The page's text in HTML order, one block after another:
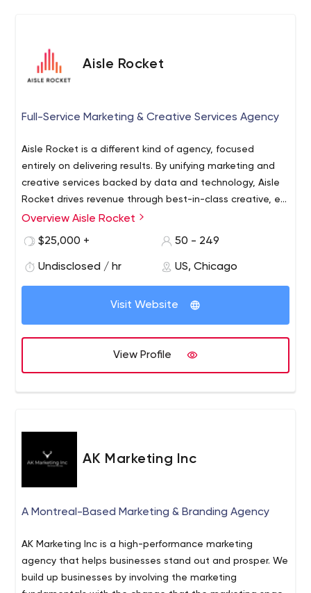
Aisle Rocket
Full-Service Marketing & Creative Services Agency
Aisle Rocket is a different kind of agency, focused
entirely on delivering results. By unifying marketing and
creative services backed by data and technology, Aisle
Rocket drives revenue through best-in-class creative, e-
commerce and media execution. Aisle Rocket’s Atlas
offline media campaigns, supported by world-class
Aisle Rocket merged with Target Data Corp in 2020
shortly after Target Data Corp. acquired Social Fulcrum in
the name Aisle Rocket.
Overview Aisle Rocket
$25,000 +
50 - 249
Undisclosed / hr US, Chicago
Visit Website
View Profile
AK Marketing Inc
A Montreal-Based Marketing & Branding Agency
AK Marketing Inc is a high-performance marketing
agency that helps businesses stand out and prosper. We
build up businesses by involving the marketing